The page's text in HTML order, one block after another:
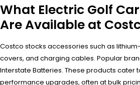
What Electric Golf
Are Available at
Costco stocks accessories such as
covers, and charging cables. Popular
Interstate Batteries. These products cater
performance upgrades, often at bulk